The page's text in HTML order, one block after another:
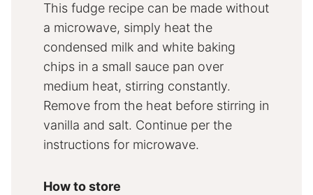
This fudge recipe can be made without
a microwave, simply heat the
condensed milk and white baking
chips in a small sauce pan over
medium heat, stirring constantly.
Remove from the heat before stirring in
vanilla and salt. Continue per the
instructions for microwave.
How to store